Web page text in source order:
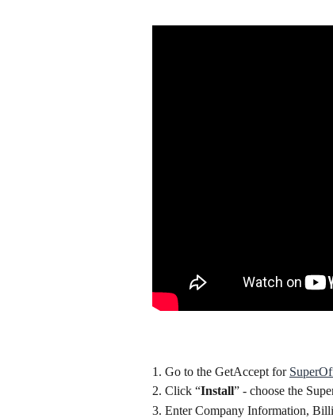
1. Go to the GetAccept for
2. Click “Install” - choose the
3. Enter Company Information,